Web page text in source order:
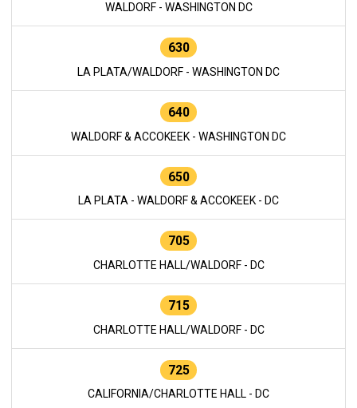
WALDORF - WASHINGTON DC
630
LA PLATA/WALDORF - WASHINGTON DC
640
WALDORF & ACCOKEEK - WASHINGTON DC
650
LA PLATA - WALDORF & ACCOKEEK - DC
705
CHARLOTTE HALL/WALDORF - DC
715
CHARLOTTE HALL/WALDORF - DC
725
CALIFORNIA/CHARLOTTE HALL - DC